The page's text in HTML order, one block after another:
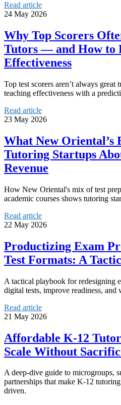
Read article
24 May 2026
Why Top Scorers
Tutors — and How to
Effectiveness
Top test scorers aren’t always
teaching effectiveness with a
Read article
23 May 2026
What New Oriental’s
Tutoring Startups
Revenue
How New Oriental's mix of test
academic courses shows tutoring
Read article
22 May 2026
Productizing Exam
Test Formats: A
A tactical playbook for redesigning
digital tests, improve readiness,
Read article
21 May 2026
Affordable K‑12
Scale Without
A deep-dive guide to microgroups,
partnerships that make K‑12
driven.